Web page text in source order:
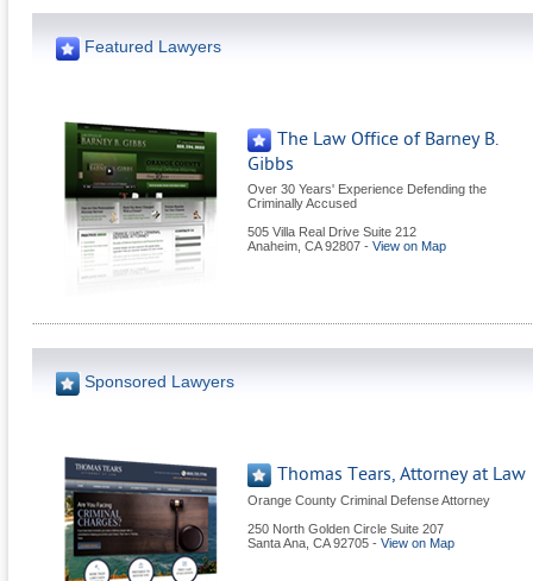
Featured Lawyers
The Law Office of Barney B.
Gibbs
Over 30 Years' Experience Defending the
Criminally Accused
505 Villa Real Drive Suite 212
Anaheim CA 92807 - View on Map
Sponsored Lawyers
Thomas Tears, Attorney at Law
Orange County Criminal Defense Attorney
250 North Golden Circle Suite 207
Santa Ana CA 92705 - View on Map